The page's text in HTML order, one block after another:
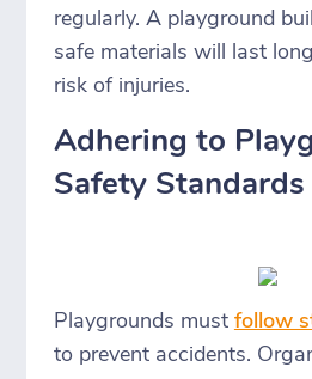
regularly. A playground
safe materials will last
risk of injuries.
Adhering to
Safety Standards
Playgrounds must follow
to prevent accidents.